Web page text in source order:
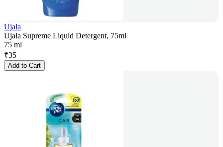
Ujala
Ujala Supreme Liquid Detergent, 75ml
75 ml
₹35
Add to Cart